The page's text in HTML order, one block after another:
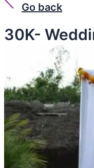
Go back
30K-